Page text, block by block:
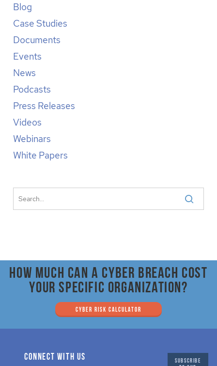
Blog
Case Studies
Documents
Events
News
Podcasts
Press Releases
Videos
Webinars
White Papers
How much can a cyber breach cost
your specific organization?
CYBER RISK CALCULATOR
CONNECT WITH US
SUBSCRIBE